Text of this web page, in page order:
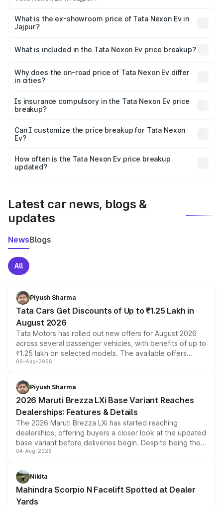
₹13.17 lakhs Lakh in Jajpur.
What is the ex-showroom price of Tata Nexon Ev in
Jajpur?
Tata Nexon Ev in Jajpur is ₹12.49 lakhs.
What is included in the Tata Nexon Ev price breakup?
charges, insurance, road tax, handling fees, and optional
accessories.
Why does the on-road price of Tata Nexon Ev differ
in cities?
charges, taxes, and insurance costs.
Is insurance compulsory in the Tata Nexon Ev price
breakup?
Yes, at least third-party insurance is mandatory in India,
and it is included in the on-road price breakup.
Can I customize the price breakup for Tata Nexon
Ev?
accessories, or different insurance plans, which will adjust
the final breakup.
How often is the Tata Nexon Ev price breakup
updated?
Latest car news, blogs &
updates
NewsBlogs
All
Piyush Sharma
Tata Cars Get Discounts of Up to ₹1.25 Lakh in
August 2026
Tata Motors has rolled out new offers for August 2026
across several passenger vehicles, with benefits of up to
₹1.25 lakh on selected models. The available offers
include consumer discounts, exchange bonuses,
benefits, depending on the vehicle, variant and eligibility,
giving buyers multiple ways to reduce the overall
purchase cost.
06-Aug-2026
Piyush Sharma
2026 Maruti Brezza LXi Base Variant Reaches
Dealerships: Features & Details
The 2026 Maruti Brezza LXi has started reaching
dealerships, offering buyers a closer look at the updated
base variant before deliveries begin. Despite being the
entry-level trim, it comes with several standard safety
aspirated or turbo-petrol powertrains, making it an
attractive option in the compact SUV segment.
04-Aug-2026
Nikita
Mahindra Scorpio N Facelift Spotted at Dealer
Yards